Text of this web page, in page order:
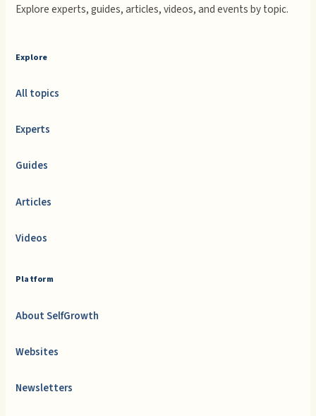
Explore experts, guides, articles, videos, and events by topic.
Explore
All topics
Experts
Guides
Articles
Videos
Platform
About SelfGrowth
Websites
Newsletters